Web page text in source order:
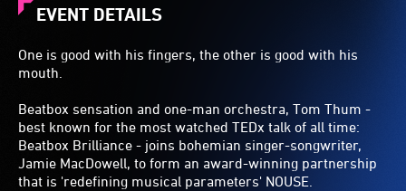
EVENT DETAILS
One is good with his fingers, the other is good with his
mouth.
Beatbox sensation and one-man orchestra, Tom Thum -
best known for the most watched TEDx talk of all time:
Beatbox Brilliance - joins bohemian singer-songwriter,
Jamie MacDowell, to form an award-winning partnership
that is 'redefining musical parameters' NOUSE.